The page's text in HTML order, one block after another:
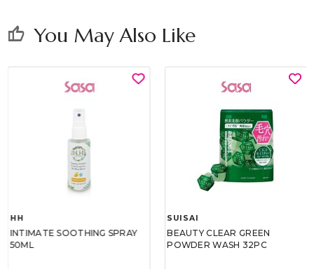
thumb_up You May Also Like
HH
INTIMATE SOOTHING SPRAY
50ML
SUISAI
BEAUTY CLEAR GREEN
POWDER WASH 32PC